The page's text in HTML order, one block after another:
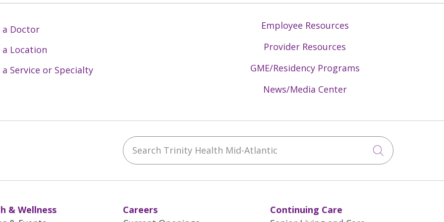
a Doctor
a Location
a Service or Specialty
Employee Resources
Provider Resources
GME/Residency Programs
News/Media Center
Search Trinity Health Mid-Atlantic
Click to
& Wellness
Careers
Continuing Care